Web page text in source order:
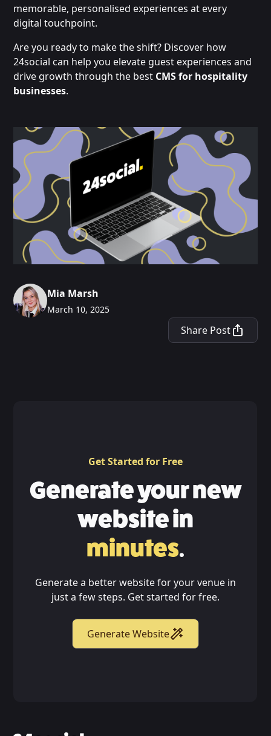
memorable, personalised experiences at every
digital touchpoint.
Are you ready to make the shift? Discover how
24social can help you elevate guest experiences and
drive growth through the best CMS for hospitality
businesses.
Mia Marsh
March 10, 2025
Share Post
Get Started for Free
Generate your new
website in
minutes.
Generate a better website for your venue in
just a few steps. Get started for free.
Generate Website